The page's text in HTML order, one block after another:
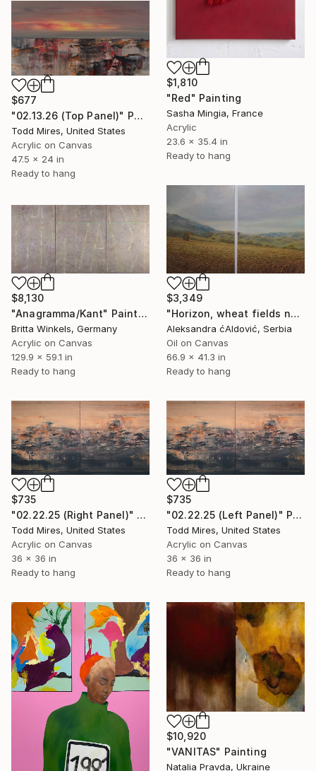
$1,810
"Red" Painting
Sasha Mingia, France
Acrylic
23.6 x 35.4 in
Ready to hang
$677
"02.13.26 (Top Panel)" Painting
Todd Mires, United States
Acrylic on Canvas
47.5 x 24 in
Ready to hang
$3,349
"Horizon, wheat fields no.3" Painting
Aleksandra ćAldović, Serbia
Oil on Canvas
66.9 x 41.3 in
Ready to hang
$8,130
"Anagramma/Kant" Painting
Britta Winkels, Germany
Acrylic on Canvas
129.9 x 59.1 in
Ready to hang
$735
"02.22.25 (Right Panel)" Painting
Todd Mires, United States
Acrylic on Canvas
36 x 36 in
Ready to hang
$735
"02.22.25 (Left Panel)" Painting
Todd Mires, United States
Acrylic on Canvas
36 x 36 in
Ready to hang
$10,920
"VANITAS" Painting
Natalia Pravda, Ukraine